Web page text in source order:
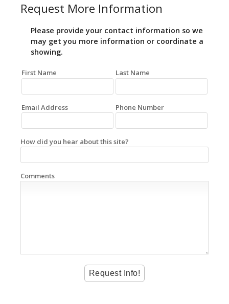
Request More Information
Please provide your contact information so we
may get you more information or coordinate a
showing.
First Name Last Name
Email Address Phone Number
How did you hear about this site?
Comments